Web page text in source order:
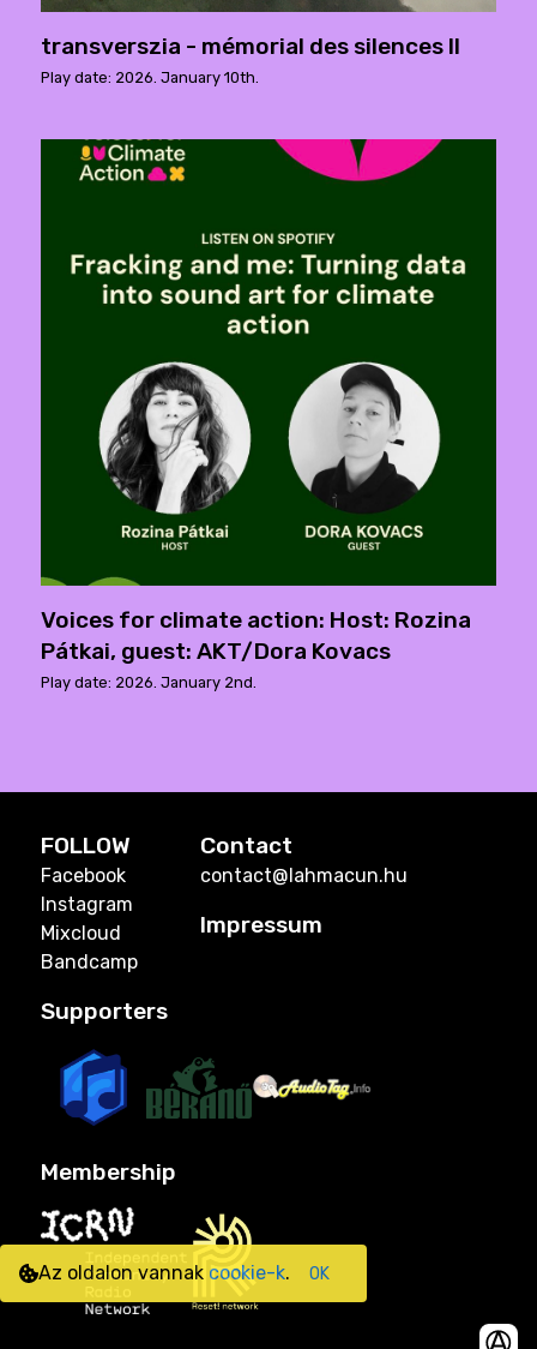
transverszia - mémorial des silences ll
Play date: 2026. January 10th.
Voices for climate action: Host: Rozina
Pátkai, guest: AKT/Dora Kovacs
Play date: 2026. January 2nd.
FOLLOW
Facebook
Instagram
Mixcloud
Bandcamp
Contact
contact@lahmacun.hu
Impressum
Supporters
Membership
Az oldalon vannak cookie-k. OK